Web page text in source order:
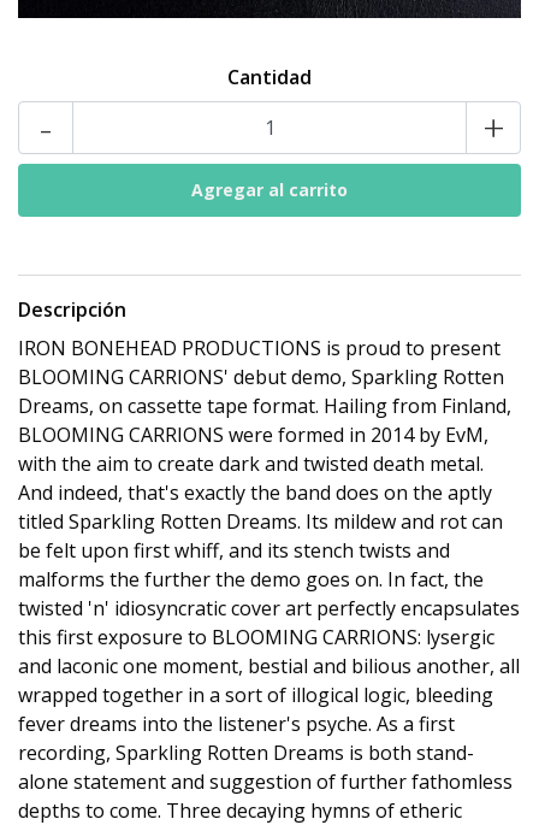
Cantidad
- +
Descripción
IRON BONEHEAD PRODUCTIONS is proud to present
BLOOMING CARRIONS' debut demo, Sparkling Rotten
Dreams, on cassette tape format. Hailing from Finland,
BLOOMING CARRIONS were formed in 2014 by EvM,
with the aim to create dark and twisted death metal.
And indeed, that's exactly the band does on the aptly
titled Sparkling Rotten Dreams. Its mildew and rot can
be felt upon first whiff, and its stench twists and
malforms the further the demo goes on. In fact, the
twisted 'n' idiosyncratic cover art perfectly encapsulates
this first exposure to BLOOMING CARRIONS: lysergic
and laconic one moment, bestial and bilious another, all
wrapped together in a sort of illogical logic, bleeding
fever dreams into the listener's psyche. As a first
recording, Sparkling Rotten Dreams is both stand-
alone statement and suggestion of further fathomless
depths to come. Three decaying hymns of etheric